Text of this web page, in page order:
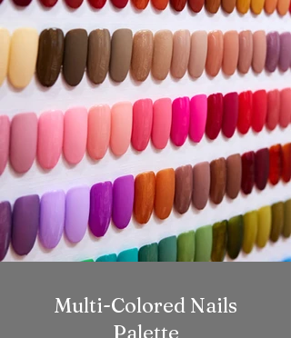
Multi-Colored Nails
Palette